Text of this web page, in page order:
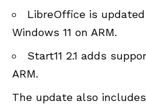
LibreOffice is
Windows 11 on ARM.
Start11 2.1 adds
ARM.
The update also